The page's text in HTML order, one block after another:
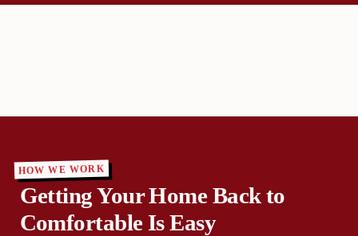
HOW WE WORK
Getting Your Home Back to
Comfortable Is Easy